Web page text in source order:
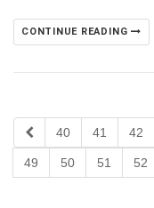
CONTINUE READING
40 41 42
49 50 51 52